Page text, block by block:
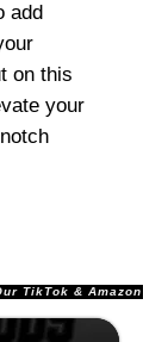
add
on this
your
Our TikTok &